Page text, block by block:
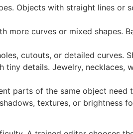
Objects with straight lines or
more curves or mixed shapes.
cutouts, or detailed curves.
tiny details. Jewelry, necklaces,
parts of the same object need
textures, or brightness